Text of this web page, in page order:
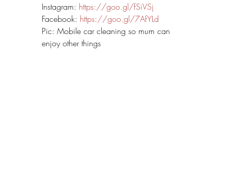
Instagram: https://goo.gl/fSiVSj
Facebook: https://goo.gl/7AfYLd
Pic: Mobile car cleaning so mum can
enjoy other things